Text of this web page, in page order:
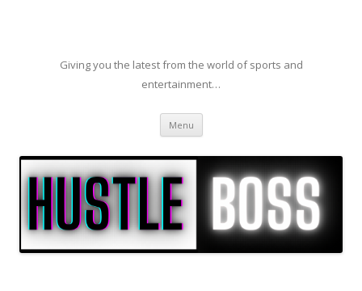
Giving you the latest from the world of sports and
entertainment…
Menu Skip to content